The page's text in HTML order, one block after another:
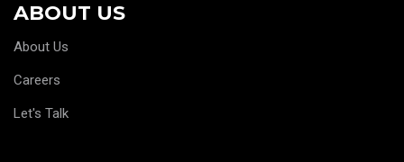
ABOUT US
About Us
Careers
Let's Talk